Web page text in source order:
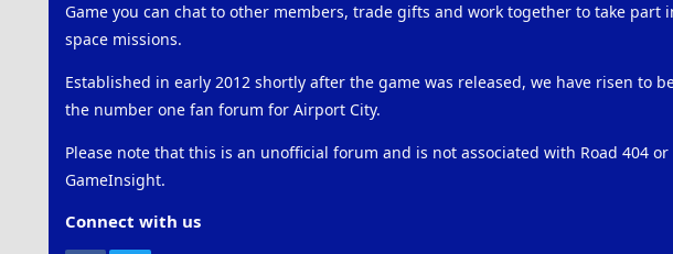
Game you can chat to other members, trade gifts and work together to take part
space missions.
Established in early 2012 shortly after the game was released, we have risen to
the number one fan forum for Airport City.
Please note that this is an unofficial forum and is not associated with Road 404 or
GameInsight.
Connect with us